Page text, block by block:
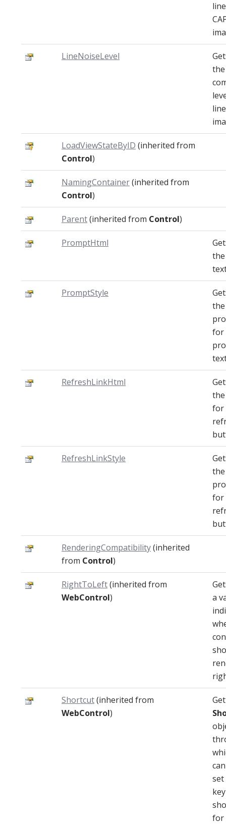
LineNoiseLevel
the
LoadViewStateByID (inherited from
Control)
NamingContainer(inherited from
Control)
Parent(inherited from Control)
PromptHtml
PromptStyle
for
RefreshLinkHtml
for
RefreshLinkStyle
for
RenderingCompatibility(inherited
from Control)
RightToLeft(inherited from
WebControl)
a
Shortcut(inherited from
WebControl)
for